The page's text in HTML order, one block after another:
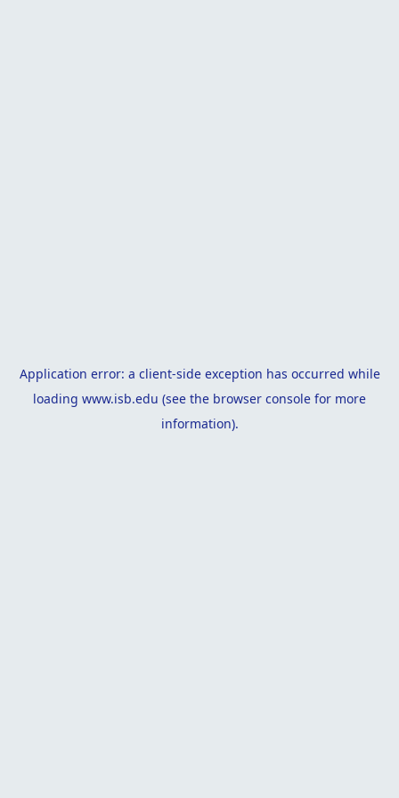
Application error: a client-side exception has occurred while
loading www.isb.edu (see the browser console for more
information).